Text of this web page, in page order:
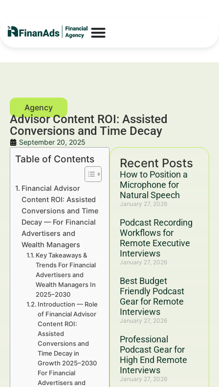
Advisor Content ROI: Assisted
Conversions and Time Decay
September 20, 2025
Recent Posts
How to Position a
Microphone for
Natural Speech
January 27, 2026
Podcast Recording
Workflows for
Remote Executive
Interviews
January 27, 2026
Best Budget
Friendly Podcast
Gear for Remote
Interviews
January 27, 2026
Professional
Podcast Gear for
High End Remote
Interviews
January 27, 2026
Table of Contents
Financial Advisor
Content ROI: Assisted
Conversions and Time
Decay — For Financial
Advertisers and
Wealth Managers
Key Takeaways &
Trends For Financial
Advertisers and
Wealth Managers In
2025–2030
Introduction — Role
of Financial Advisor
Content ROI:
Assisted
Conversions and
Time Decay in
Growth 2025–2030
For Financial
Advertisers and